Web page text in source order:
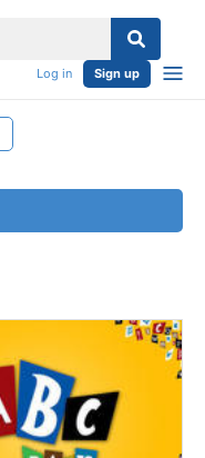
Log in Sign up